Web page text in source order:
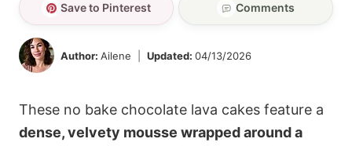
Save to Pinterest Comments
Author: Ailene Updated: 04/13/2026
These no bake chocolate lava cakes feature a
dense, velvety mousse wrapped around a